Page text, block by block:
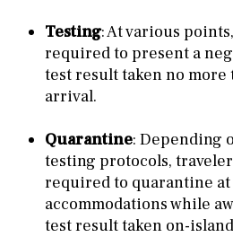
Testing: At various
required to present a
test result taken no
arrival.
Quarantine: Depending
testing protocols,
required to quarantine
accommodations while
test result taken on-